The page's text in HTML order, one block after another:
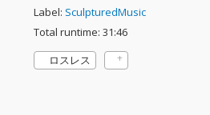
Label: SculpturedMusic
Total runtime: 31:46
ロスレス